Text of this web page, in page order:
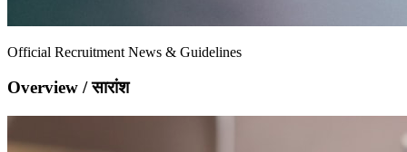
Official Recruitment News & Guidelines
Overview / सारांश